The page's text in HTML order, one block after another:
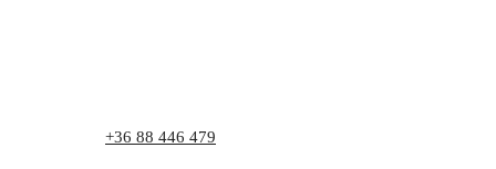
+36 88 446 479